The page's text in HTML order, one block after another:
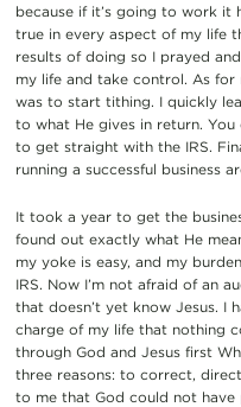
because if it’s going to work it
true in every aspect of my life
results of doing so I prayed
my life and take control. As
was to start tithing. I quickly
to what He gives in return. You
to get straight with the IRS.
running a successful business
It took a year to get the
found out exactly what He
my yoke is easy, and my
IRS. Now I’m not afraid of an
that doesn’t yet know Jesus. I
charge of my life that nothing
through God and Jesus first
three reasons: to correct,
to me that God could not have